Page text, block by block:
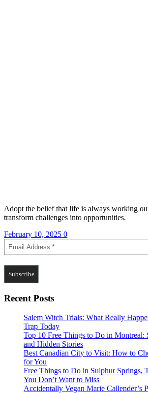
Adopt the belief that life is always working
transform challenges into opportunities.
February 10, 2025 0
Recent Posts
Salem Witch Trials: What Really
Trap Today
Top 10 Free Things to Do in Montreal:
and Hidden Stories
Best Canadian City to Visit: How to
for You
Free Things to Do in Sulphur Springs,
You Don’t Want to Miss
Accidentally Vegan Marie Callender’s